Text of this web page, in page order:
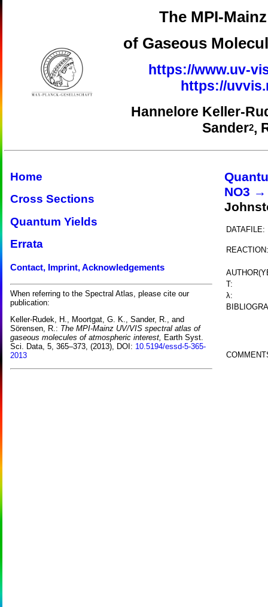
The MPI-
of Gaseous
https://www.uv-
https://
Hannelore Keller-
Sander2,
Home
Cross Sections
Quantum Yields
Errata
Contact, Imprint, Acknowledgements
When referring to the Spectral Atlas, please cite our
publication:
Keller-Rudek, H., Moortgat, G. K., Sander, R., and
Sörensen, R.: The MPI-Mainz UV/VIS spectral atlas of
gaseous molecules of atmospheric interest, Earth Syst.
Sci. Data, 5, 365–373, (2013), DOI: 10.5194/essd-5-365-
2013
NO3 →
DATAFILE:
REACTION:
T:
λ: